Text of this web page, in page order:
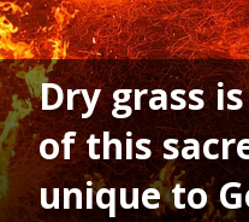
Dry grass
of this
unique to